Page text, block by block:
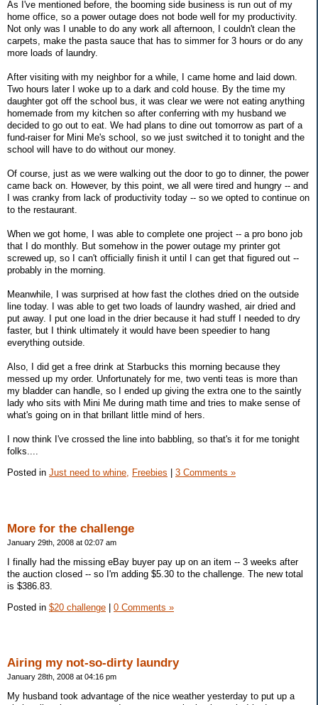
As I've mentioned before, the booming side business is run out of my
home office, so a power outage does not bode well for my productivity.
Not only was I unable to do any work all afternoon, I couldn't clean the
carpets, make the pasta sauce that has to simmer for 3 hours or do any
more loads of laundry.
After visiting with my neighbor for a while, I came home and laid down.
Two hours later I woke up to a dark and cold house. By the time my
daughter got off the school bus, it was clear we were not eating anything
homemade from my kitchen so after conferring with my husband we
decided to go out to eat. We had plans to dine out tomorrow as part of a
fund-raiser for Mini Me's school, so we just switched it to tonight and the
school will have to do without our money.
Of course, just as we were walking out the door to go to dinner, the power
came back on. However, by this point, we all were tired and hungry -- and
I was cranky from lack of productivity today -- so we opted to continue on
to the restaurant.
When we got home, I was able to complete one project -- a pro bono job
that I do monthly. But somehow in the power outage my printer got
screwed up, so I can't officially finish it until I can get that figured out --
probably in the morning.
Meanwhile, I was surprised at how fast the clothes dried on the outside
line today. I was able to get two loads of laundry washed, air dried and
put away. I put one load in the drier because it had stuff I needed to dry
faster, but I think ultimately it would have been speedier to hang
everything outside.
Also, I did get a free drink at Starbucks this morning because they
messed up my order. Unfortunately for me, two venti teas is more than
my bladder can handle, so I ended up giving the extra one to the saintly
lady who sits with Mini Me during math time and tries to make sense of
what's going on in that brillant little mind of hers.
I now think I've crossed the line into babbling, so that's it for me tonight
folks....
Posted in Just need to whine, Freebies 3 Comments »
More for the challenge
January 29th, 2008 at 02:07 am
I finally had the missing eBay buyer pay up on an item -- 3 weeks after
the auction closed -- so I'm adding $5.30 to the challenge. The new total
is $386.83.
Posted in $20 challenge | 0 Comments »
Airing my not-so-dirty laundry
January 28th, 2008 at 04:16 pm
My husband took advantage of the nice weather yesterday to put up a